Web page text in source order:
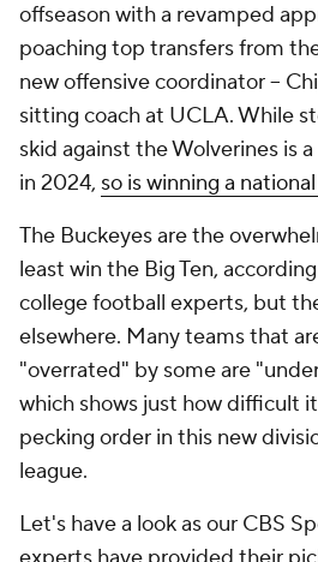
offseason with a revamped
poaching top transfers from
new offensive coordinator --
sitting coach at UCLA. While
skid against the Wolverines is
in 2024, so is winning a
The Buckeyes are the
least win the Big Ten,
college football experts, but
elsewhere. Many teams that
"overrated" by some are
which shows just how difficult
pecking order in this new
league.
Let's have a look as our CBS